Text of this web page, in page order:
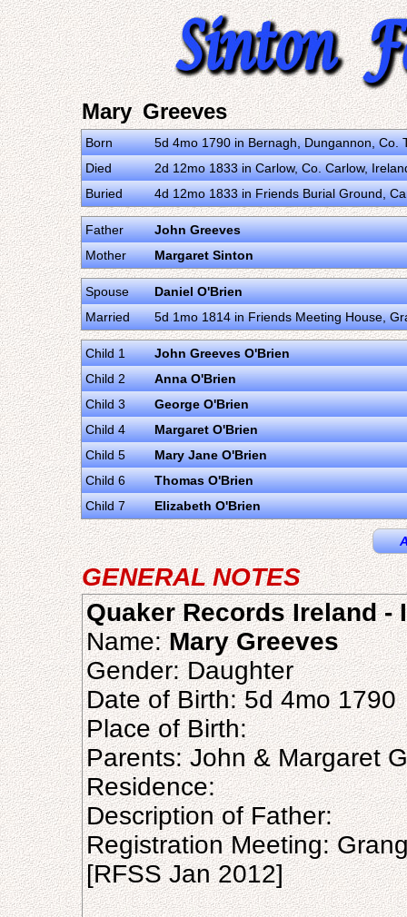
Mary Greeves
Born
5d 4mo 1790 in Bernagh, Dungannon, Co.
Died
2d 12mo 1833 in Carlow, Co. Carlow,
Buried
4d 12mo 1833 in Friends Burial Ground,
Father
John Greeves
Mother
Margaret Sinton
Spouse
Daniel O'Brien
Married
5d 1mo 1814 in Friends Meeting House,
Child 1
John Greeves O'Brien
Child 2
Anna O'Brien
Child 3
George O'Brien
Child 4
Margaret O'Brien
Child 5
Mary Jane O'Brien
Child 6
Thomas O'Brien
Child 7
Elizabeth O'Brien
GENERAL NOTES
Quaker Records Ireland
Name:Mary Greeves
Gender: Daughter
Date of Birth: 5d 4mo 1790
Place of Birth:
Parents: John & Margaret
Residence:
Description of Father:
Registration Meeting:
[RFSS Jan 2012]